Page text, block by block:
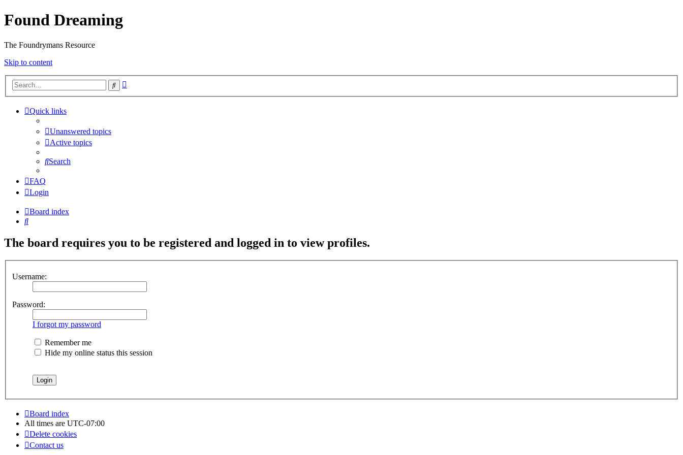
Found Dreaming
The Foundrymans Resource
Skip to content
Search
Quick links
Unanswered topics
Active topics
Search
FAQ
Login
Board index
Search
The board requires you to be registered and logged in to view profiles.
Username:
Password:
I forgot my password
Remember me
Hide my online status this session
Board index
All times are UTC-07:00
Delete cookies
Contact us